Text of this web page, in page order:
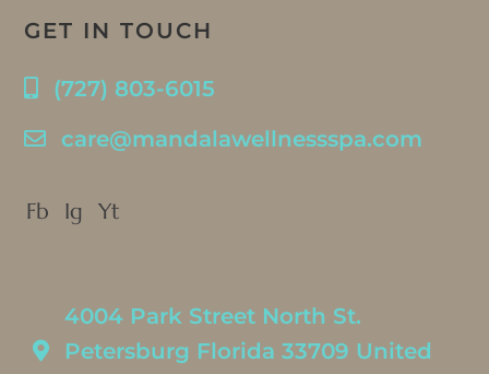
GET IN TOUCH
(727) 803-6015
care@mandalawellnessspa.com
Fb Ig Yt
4004 Park Street North St.
Petersburg Florida 33709 United